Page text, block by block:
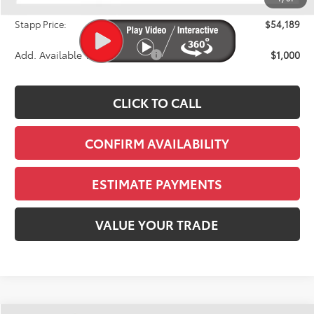
+$695
Stapp Price:
$54,189
Add. Available Toyota Offers: $1,000
CLICK TO CALL
CONFIRM AVAILABILITY
ESTIMATE PAYMENTS
VALUE YOUR TRADE